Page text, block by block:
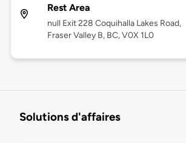
Rest Area
null Exit 228 Coquihalla Lakes Road,
Fraser Valley B, BC, V0X 1L0
Solutions d'affaires